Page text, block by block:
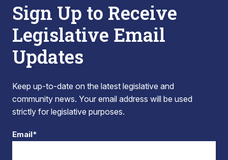
Sign Up to Receive
Legislative Email
Updates
Keep up-to-date on the latest legislative and
community news. Your email address will be used
strictly for legislative purposes.
Email*